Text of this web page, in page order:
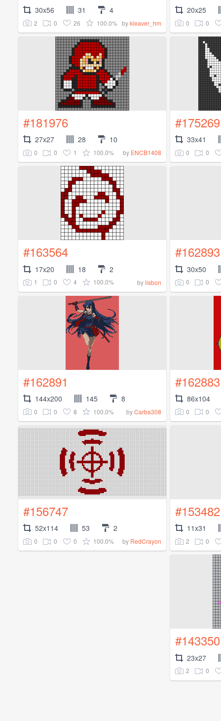
30x56 31 4
2 0 26 100.0% bykleaver_hm
20x25
0 0
#181976
27x27 28 10
0 0 1 100.0% by ENCB1408
#175269
33x41
0 0
#163564
17x20 18 2
1 0 4 100.0% bylisbon
#162893
30x50
0 0
#162891
144x200 145 8
0 0 8 100.0% byCarba308
#162883
86x104
0 0
#156747
52x114 53 2
0 0 0 100.0% by RedCrayon
#153482
11x31
2 0
#143350
23x27
2 0